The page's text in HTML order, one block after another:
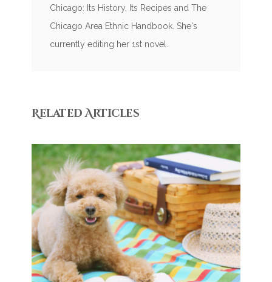
Chicago: Its History, Its Recipes and The
Chicago Area Ethnic Handbook. She's
currently editing her 1st novel.
Related Articles